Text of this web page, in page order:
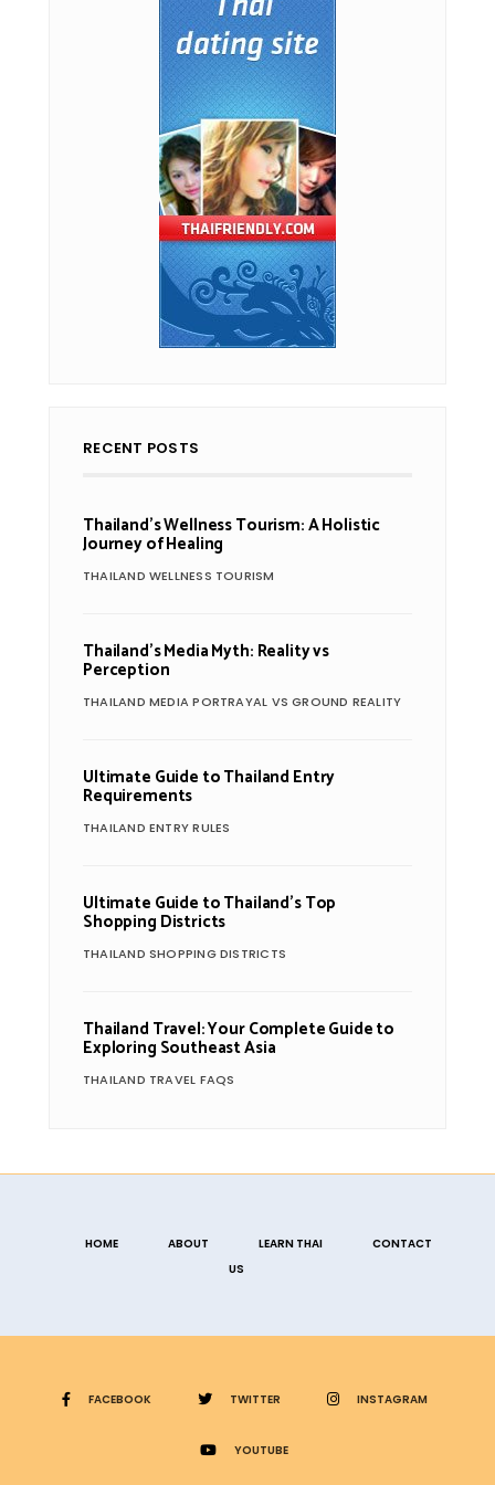
RECENT POSTS
Thailand’s Wellness Tourism: A Holistic
Journey of Healing
THAILAND WELLNESS TOURISM
Thailand’s Media Myth: Reality vs
Perception
THAILAND MEDIA PORTRAYAL VS GROUND REALITY
Ultimate Guide to Thailand Entry
Requirements
THAILAND ENTRY RULES
Ultimate Guide to Thailand’s Top
Shopping Districts
THAILAND SHOPPING DISTRICTS
Thailand Travel: Your Complete Guide to
Exploring Southeast Asia
THAILAND TRAVEL FAQS
HOME ABOUT LEARN THAI
CONTACT
US
FACEBOOK TWITTER INSTAGRAM
YOUTUBE